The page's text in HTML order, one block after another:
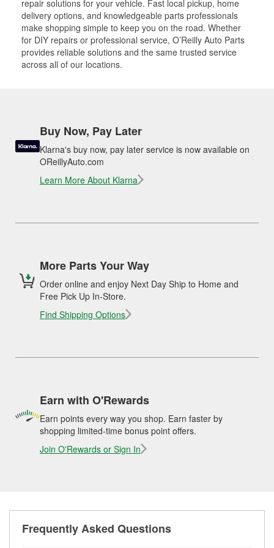
repair solutions for your vehicle. Fast local pickup, home
delivery options, and knowledgeable parts professionals
make shopping simple to keep you on the road. Whether
for DIY repairs or professional service, O’Reilly Auto Parts
provides reliable solutions and the same trusted service
across all of our locations.
Buy Now, Pay Later
Klarna's buy now, pay later service is now available on
OReillyAuto.com
Learn More About Klarna
More Parts Your Way
Order online and enjoy Next Day Ship to Home and
Free Pick Up In-Store.
Find Shipping Options
Earn with O'Rewards
Earn points every way you shop. Earn faster by
shopping limited-time bonus point offers.
Join O'Rewards or Sign In
Frequently Asked Questions